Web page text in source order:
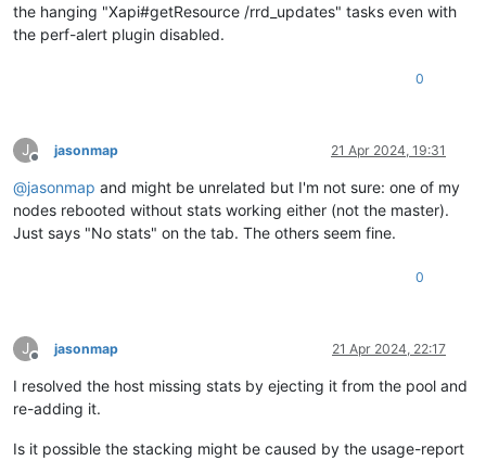
the hanging "Xapi#getResource /rrd_updates" tasks even with
the perf-alert plugin disabled.
0
J
Offline
jasonmap 21 Apr 2024, 19:31
@jasonmap and might be unrelated but I'm not sure: one of my
nodes rebooted without stats working either (not the master).
Just says "No stats" on the tab. The others seem fine.
0
J
Offline
jasonmap 21 Apr 2024, 22:17
I resolved the host missing stats by ejecting it from the pool and
re-adding it.
Is it possible the stacking might be caused by the usage-report